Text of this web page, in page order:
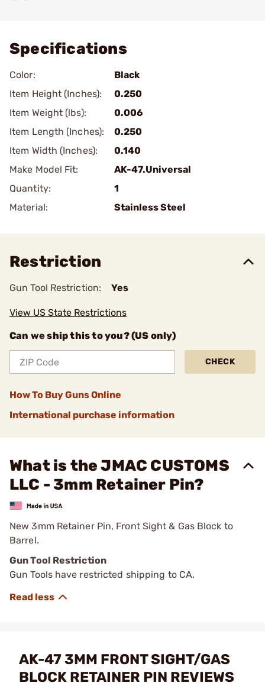
Specifications
Color:
Black
Item Height (Inches):
0.250
Item Weight (lbs):
0.006
Item Length (Inches):
0.250
Item Width (Inches):
0.140
Make Model Fit:
AK-47.Universal
Quantity:
1
Material:
Stainless Steel
Restriction
Gun Tool Restriction: Yes
View US State Restrictions
Can we ship this to you? (US only)
CHECK
How To Buy Guns Online
International purchase information
What is the JMAC CUSTOMS
LLC - 3mm Retainer Pin?
New 3mm Retainer Pin, Front Sight & Gas Block to
Barrel.
Gun Tool Restriction
Gun Tools have restricted shipping to CA.
AK-47 3MM FRONT SIGHT/GAS
BLOCK RETAINER PIN REVIEWS